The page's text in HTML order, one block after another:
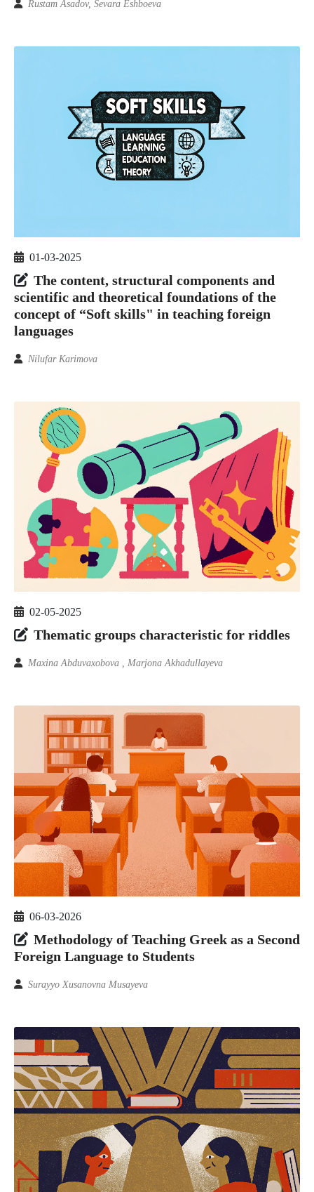
Rustam Asadov, Sevara Eshboeva
01-03-2025
The content, structural components and
scientific and theoretical foundations of the
concept of “Soft skills" in teaching foreign
languages
Nilufar Karimova
02-05-2025
Thematic groups characteristic for riddles
Maxina Abduvaxobova , Marjona Akhadullayeva
06-03-2026
Methodology of Teaching Greek as a Second
Foreign Language to Students
Surayyo Xusanovna Musayeva